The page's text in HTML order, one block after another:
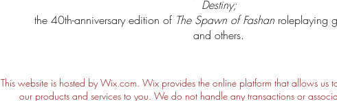
Destiny;
the 40th-anniversary edition ofThe Spawn of Fashanroleplaying
and others.
This website is hosted by Wix.com. Wix provides the online platform that allows us
our products and services to you. We do not handle any transactions or